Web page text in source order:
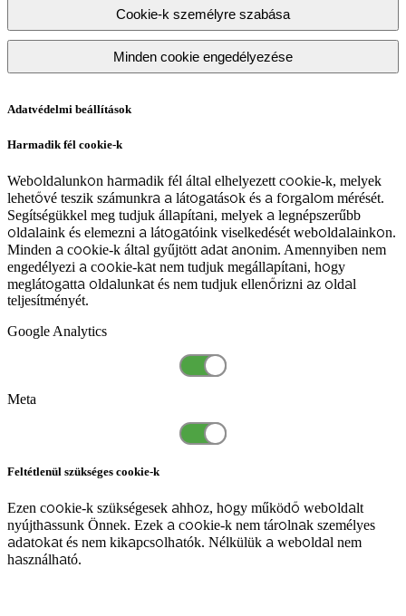
Cookie-k személyre szabása
Minden cookie engedélyezése
Adatvédelmi beállítások
Harmadik fél cookie-k
Weboldalunkon harmadik fél által elhelyezett cookie-k, melyek
lehetővé teszik számunkra a látogatások és a forgalom mérését.
Segítségükkel meg tudjuk állapítani, melyek a legnépszerűbb
oldalaink és elemezni a látogatóink viselkedését weboldalainkon.
Minden a cookie-k által gyűjtött adat anonim. Amennyiben nem
engedélyezi a cookie-kat nem tudjuk megállapítani, hogy
meglátogatta oldalunkat és nem tudjuk ellenőrizni az oldal
teljesítményét.
Google Analytics
Meta
Feltétlenül szükséges cookie-k
Ezen cookie-k szükségesek ahhoz, hogy működő weboldalt
nyújthassunk Önnek. Ezek a cookie-k nem tárolnak személyes
adatokat és nem kikapcsolhatók. Nélkülük a weboldal nem
használható.